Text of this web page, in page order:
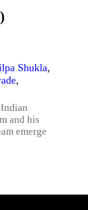
Shukla,
,
and his
emerge